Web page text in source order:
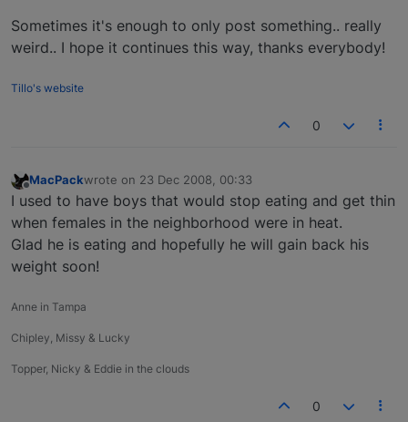
Sometimes it's enough to only post something.. really
weird.. I hope it continues this way, thanks everybody!
Tillo's website
0
Offline
MacPackwrote on 23 Dec 2008, 00:33
last edited by
I used to have boys that would stop eating and get thin
when females in the neighborhood were in heat.
Glad he is eating and hopefully he will gain back his
weight soon!
Anne in Tampa
Chipley, Missy & Lucky
Topper, Nicky & Eddie in the clouds
0